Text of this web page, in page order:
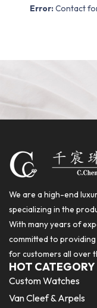
Error: Contact
We are a high-end
specializing in the
With many years of
committed to
for customers all over
HOT CATEGORY
Custom Watches
Van Cleef & Arpels